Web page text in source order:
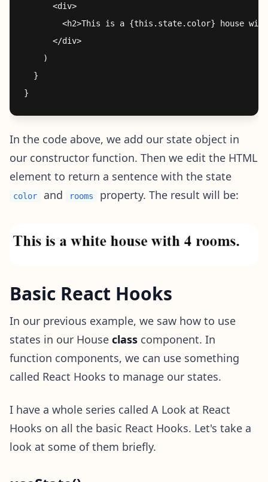
      <div>
<h2>This is a {this.state.color} house
      </div>
    )
  }
In the code above, we add our state object in
our constructor function. Then we edit the HTML
element to return a sentence with the state
color and rooms property. The result will be:
Basic React Hooks
In our previous example, we saw how to use
states in our House class component. In
function components, we can use something
called React Hooks to manage our states.
I have a whole series called A Look at React
Hooks on all the basic React Hooks. Let's take a
look at some of them briefly.